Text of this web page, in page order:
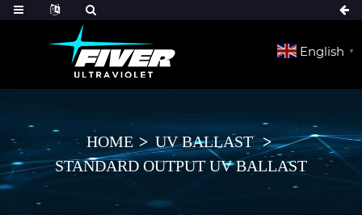
English ▼
HOME
UV BALLAST
STANDARD OUTPUT UV BALLAST